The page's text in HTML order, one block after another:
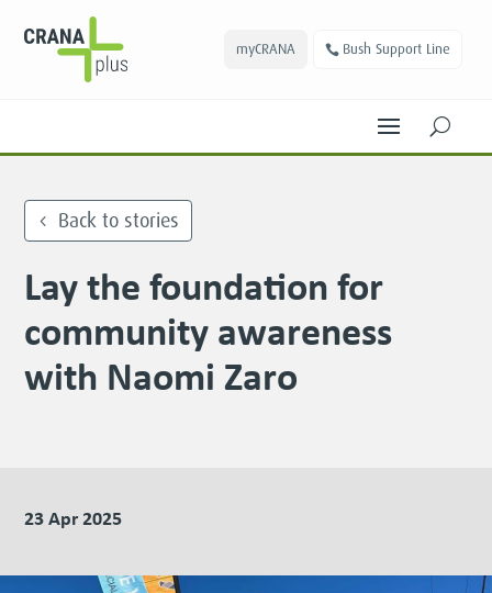
myCRANA Bush Support Line
U
Back to stories
Lay the foundation for
community awareness
with Naomi Zaro
23 Apr 2025